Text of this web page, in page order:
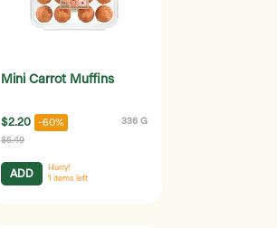
Mini Carrot Muffins
$2.20 -60% 336 G
$5.49
ADD
Hurry!
1 items left